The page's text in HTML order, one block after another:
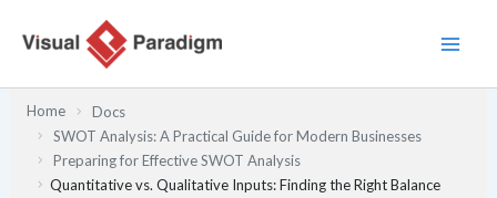
Home
Docs
SWOT Analysis: A Practical Guide for Modern Businesses
Preparing for Effective SWOT Analysis
Quantitative vs. Qualitative Inputs: Finding the Right Balance